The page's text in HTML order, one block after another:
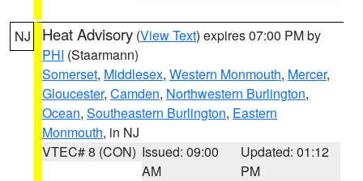
NJ Heat Advisory (View Text) expires 07:00 PM by
PHI (Staarmann)
Somerset, Middlesex, Western Monmouth, Mercer,
Gloucester, Camden, Northwestern Burlington,
Ocean, Southeastern Burlington, Eastern
Monmouth, in NJ
VTEC# 8 (CON) Issued: 09:00
AM
Updated: 01:12
PM